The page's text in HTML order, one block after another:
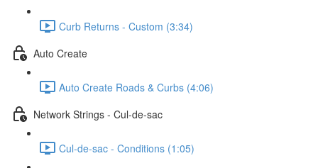
Curb Returns - Custom (3:34)
Auto Create
Auto Create Roads & Curbs (4:06)
Network Strings - Cul-de-sac
Cul-de-sac - Conditions (1:05)